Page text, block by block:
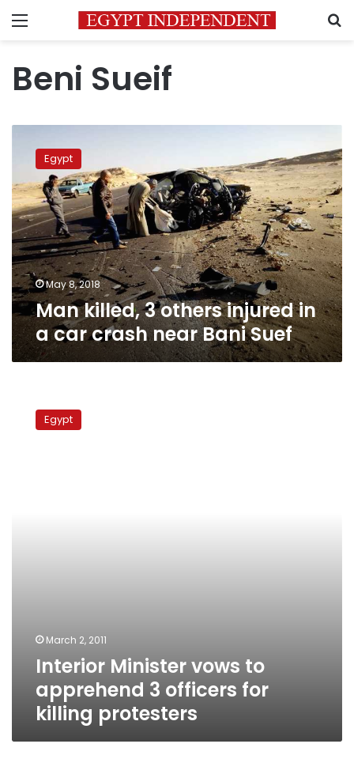
Menu
Beni Sueif
killed,
others
injured
in
a
car
crash
near
Bani
Suef
Egypt
May 8, 2018
Man killed, 3 others injured in
a car crash near Bani Suef
Minister
vows Egypt
March 2, 2011
Interior Minister vows to
apprehend 3 officers for
killing protesters